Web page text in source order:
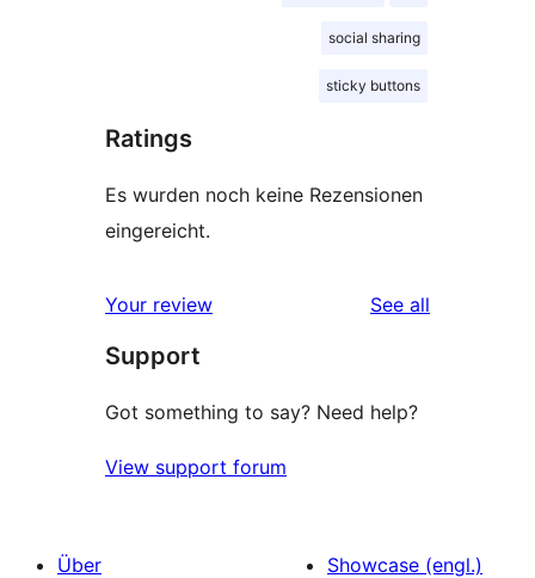
social sharing
sticky buttons
Ratings
Es wurden noch keine Rezensionen
eingereicht.
Your review See all
Support
Got something to say? Need help?
View support forum
Über
Showcase (engl.)